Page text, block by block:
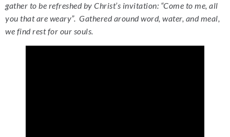
gather to be refreshed by Christ’s invitation: “Come to me, all
you that are weary”. Gathered around word, water, and meal,
we find rest for our souls.